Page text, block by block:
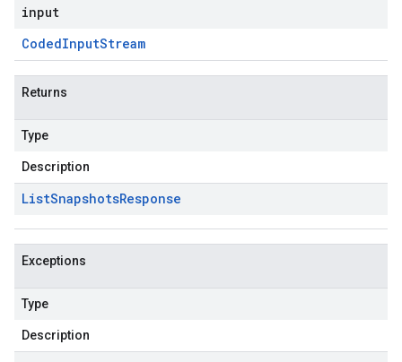
input
CodedInputStream
Returns
Type
Description
ListSnapshotsResponse
Exceptions
Type
Description